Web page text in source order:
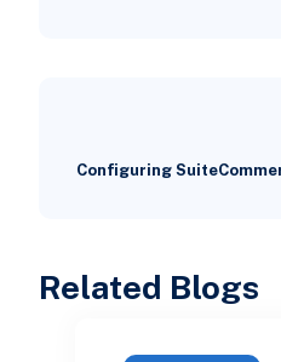
Configuring
Related Blogs